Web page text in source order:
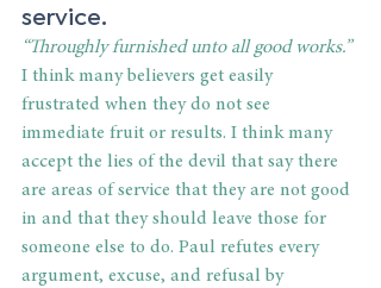
service.
“Throughly furnished unto all good works.”
I think many believers get easily
frustrated when they do not see
immediate fruit or results. I think many
accept the lies of the devil that say there
are areas of service that they are not good
in and that they should leave those for
someone else to do. Paul refutes every
argument, excuse, and refusal by